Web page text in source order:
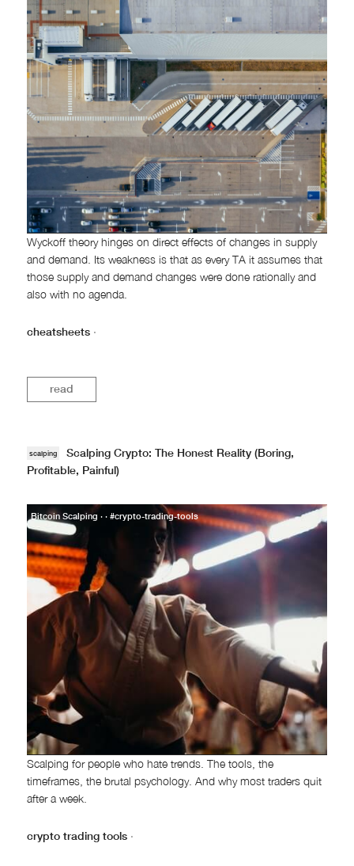
Wyckoff theory hinges on direct effects of changes in supply
and demand. Its weakness is that as every TA it assumes that
those supply and demand changes were done rationally and
also with no agenda.
cheatsheets·
read
scalping
Scalping Crypto: The Honest Reality (Boring,
Profitable, Painful)
Bitcoin Scalping · · #crypto-trading-tools
Scalping for people who hate trends. The tools, the
timeframes, the brutal psychology. And why most traders quit
after a week.
crypto trading tools·